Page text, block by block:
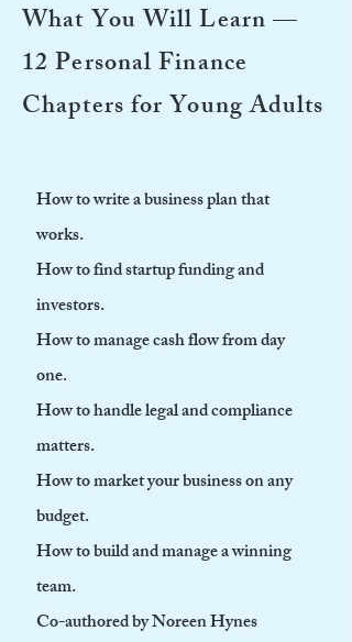
What You Will Learn —
12 Personal Finance
Chapters for Young Adults
How to write a business plan that
works.
How to find startup funding and
investors.
How to manage cash flow from day
one.
How to handle legal and compliance
matters.
How to market your business on any
budget.
How to build and manage a winning
team.
Co-authored by Noreen Hynes